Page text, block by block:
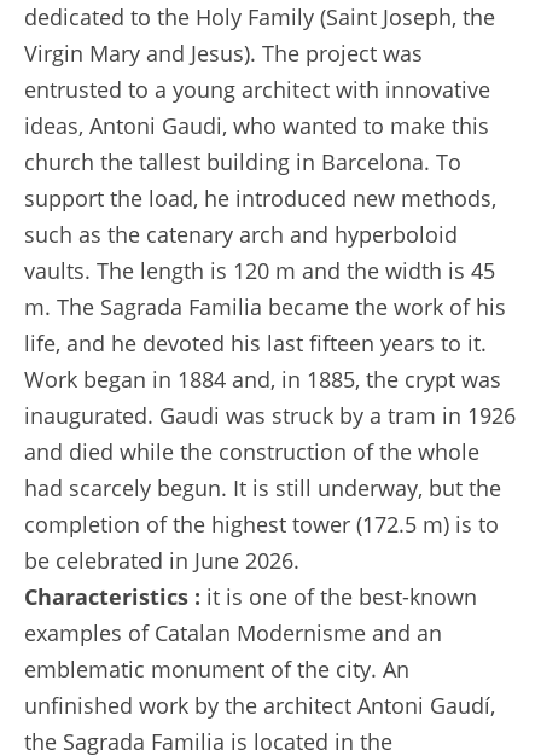
dedicated to the Holy Family (Saint Joseph, the
Virgin Mary and Jesus). The project was
entrusted to a young architect with innovative
ideas, Antoni Gaudi, who wanted to make this
church the tallest building in Barcelona. To
support the load, he introduced new methods,
such as the catenary arch and hyperboloid
vaults. The length is 120 m and the width is 45
m. The Sagrada Familia became the work of his
life, and he devoted his last fifteen years to it.
Work began in 1884 and, in 1885, the crypt was
inaugurated. Gaudi was struck by a tram in 1926
and died while the construction of the whole
had scarcely begun. It is still underway, but the
completion of the highest tower (172.5 m) is to
be celebrated in June 2026.
Characteristics : it is one of the best-known
examples of Catalan Modernisme and an
emblematic monument of the city. An
unfinished work by the architect Antoni Gaudí,
the Sagrada Familia is located in the